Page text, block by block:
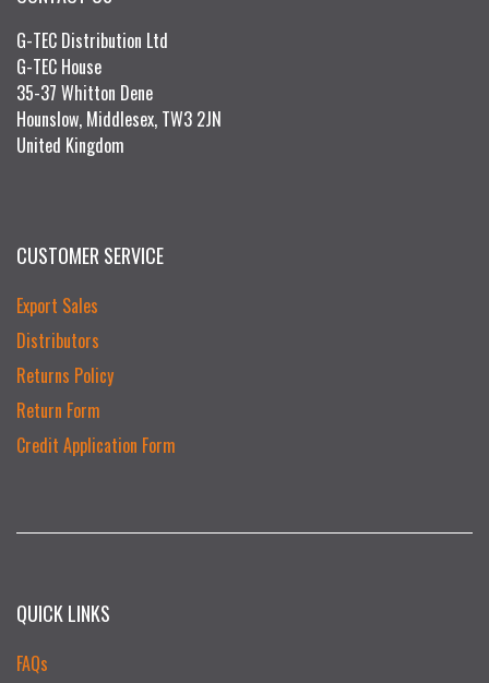
G-TEC Distribution Ltd
G-TEC House
35-37 Whitton Dene
Hounslow, Middlesex, TW3 2JN
United Kingdom
CUSTOMER SERVICE
Export Sales
Distributors
Returns Policy
Return Form
Credit Application Form
QUICK LINKS
FAQs